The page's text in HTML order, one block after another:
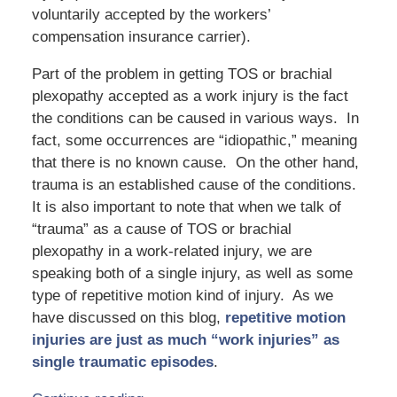
voluntarily accepted by the workers’
compensation insurance carrier).
Part of the problem in getting TOS or brachial
plexopathy accepted as a work injury is the fact
the conditions can be caused in various ways. In
fact, some occurrences are “idiopathic,” meaning
that there is no known cause. On the other hand,
trauma is an established cause of the conditions.
It is also important to note that when we talk of
“trauma” as a cause of TOS or brachial
plexopathy in a work-related injury, we are
speaking both of a single injury, as well as some
type of repetitive motion kind of injury. As we
have discussed on this blog, repetitive motion
injuries are just as much “work injuries” as
single traumatic episodes.